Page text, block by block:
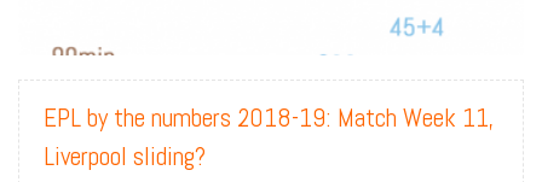
READ MORE
EPL by the numbers 2018-19: Match Week 11,
Liverpool sliding?